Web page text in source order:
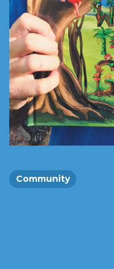
Community